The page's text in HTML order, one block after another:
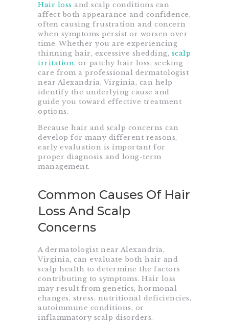
Hair loss and scalp conditions can
affect both appearance and confidence,
often causing frustration and concern
when symptoms persist or worsen over
time. Whether you are experiencing
thinning hair, excessive shedding, scalp
irritation, or patchy hair loss, seeking
care from a professional dermatologist
near Alexandria, Virginia, can help
identify the underlying cause and
guide you toward effective treatment
options.
Because hair and scalp concerns can
develop for many different reasons,
early evaluation is important for
proper diagnosis and long-term
management.
Common Causes Of Hair
Loss And Scalp
Concerns
A dermatologist near Alexandria,
Virginia, can evaluate both hair and
scalp health to determine the factors
contributing to symptoms. Hair loss
may result from genetics, hormonal
changes, stress, nutritional deficiencies,
autoimmune conditions, or
inflammatory scalp disorders.